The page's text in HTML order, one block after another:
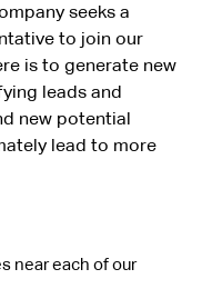
seeks a
to join our
is to generate new
leads and
new potential
lead to more
near each of our